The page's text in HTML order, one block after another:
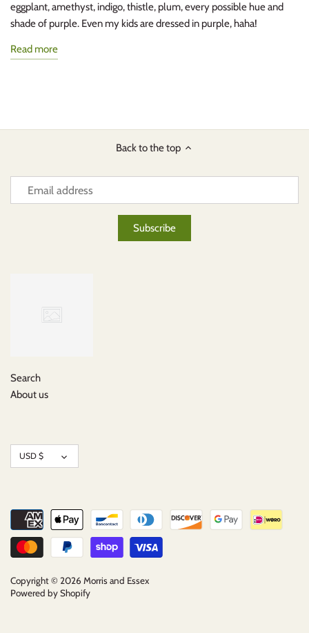
eggplant, amethyst, indigo, thistle, plum, every possible hue and
shade of purple. Even my kids are dressed in purple, haha!
Read more
Back to the top
Search
About us
Currency
USD $
Copyright © 2026 Morris and Essex
Powered by Shopify